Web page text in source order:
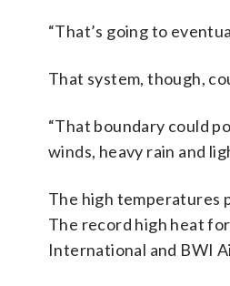
“That’s going to
That system, though,
“That boundary could
winds, heavy rain and
The high temperatures
The record high heat
International and BWI